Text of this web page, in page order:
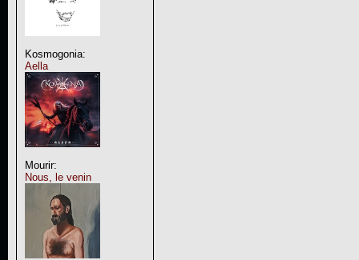
Kosmogonia:
Aella
Mourir:
Nous, le venin